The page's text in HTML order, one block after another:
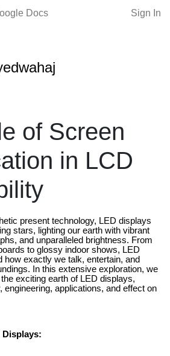
Docs Sign In
of Screen
in LCD
present technology, LED displays
stars, lighting our earth with vibrant
and unparalleled brightness. From
to glossy indoor shows, LED
how exactly we talk, entertain, and
In this extensive exploration, we
exciting earth of LED displays,
engineering, applications, and effect on
Displays: